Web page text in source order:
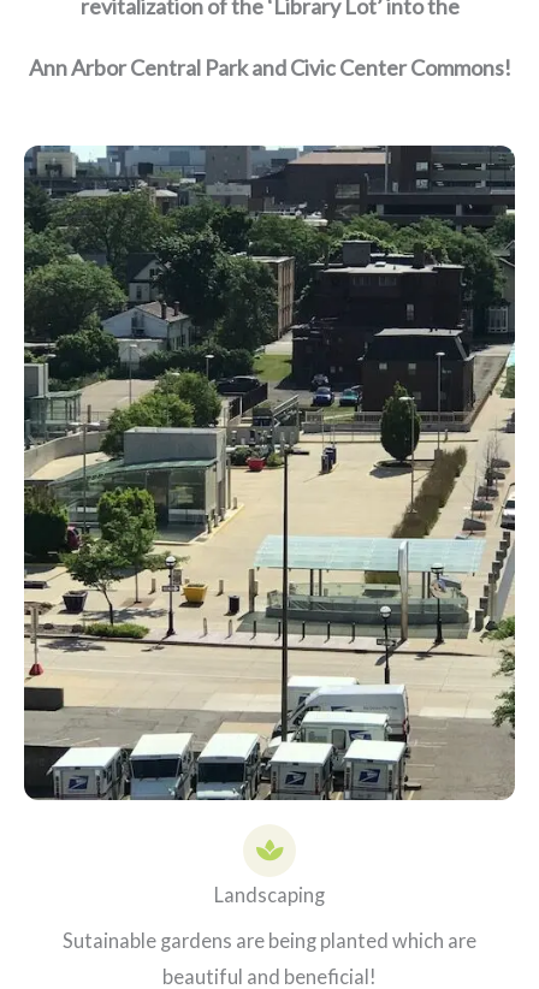
revitalization of the ‘Library Lot’ into the
Ann Arbor Central Park and Civic Center Commons!
Landscaping
Sutainable gardens are being planted which are
beautiful and beneficial!